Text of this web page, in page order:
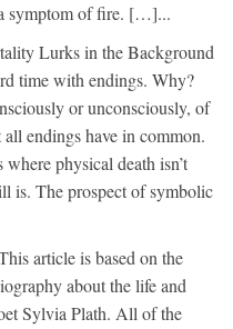
symptom of fire. […]...
Lurks in the Background
time with endings. Why?
or unconsciously, of
endings have in common.
physical death isn’t
is. The prospect of symbolic
article is based on the
about the life and
Sylvia Plath. All of the